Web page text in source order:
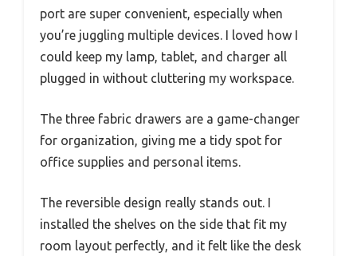
port are super convenient, especially when
you’re juggling multiple devices. I loved how I
could keep my lamp, tablet, and charger all
plugged in without cluttering my workspace.
The three fabric drawers are a game-changer
for organization, giving me a tidy spot for
office supplies and personal items.
The reversible design really stands out. I
installed the shelves on the side that fit my
room layout perfectly, and it felt like the desk